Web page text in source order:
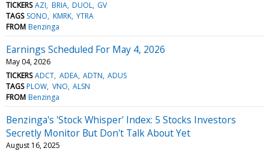
TICKERS AZI BRIA DUOL GV
TAGS SONO KMRK YTRA
FROM Benzinga
Earnings Scheduled For May 4, 2026
May 04, 2026
TICKERS ADCT ADEA ADTN ADUS
TAGS PLOW VNO ALSN
FROM Benzinga
Benzinga's 'Stock Whisper' Index: 5 Stocks Investors
Secretly Monitor But Don't Talk About Yet
August 16, 2025